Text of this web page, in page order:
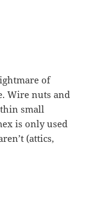
of
Wire nuts and
small
is only used
(attics,